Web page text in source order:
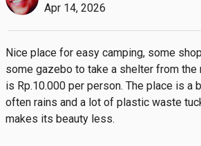
Apr 14, 2026
Nice place for easy camping, some
some gazebo to take a shelter from the
is Rp.10.000 per person. The place is a
often rains and a lot of plastic waste
makes its beauty less.